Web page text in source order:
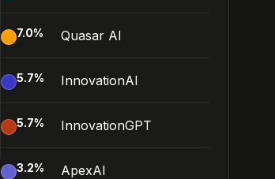
7.0% Quasar AI
5.7% InnovationAI
5.7% InnovationGPT
3.2% ApexAI